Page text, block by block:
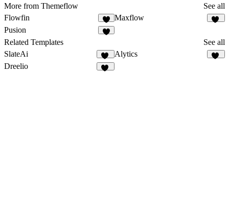
More from Themeflow
See all
Flowfin
5
Maxflow
Pusion
Related Templates
See all
SlateAi
21
Alytics
Dreelio